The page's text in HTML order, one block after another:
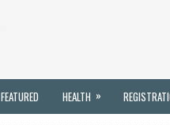
FEATURED HEALTH »